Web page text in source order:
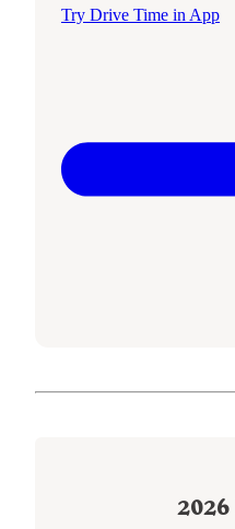
Try Drive Time in App
2026